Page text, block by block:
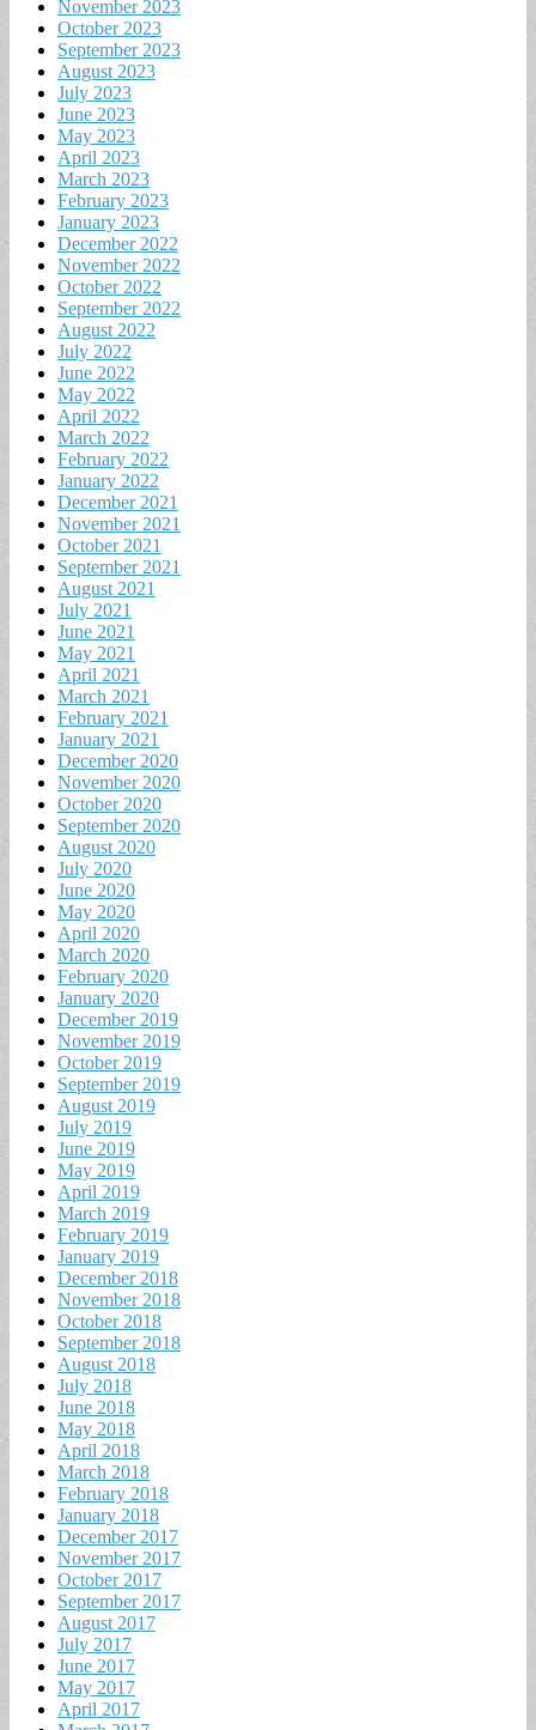
November 2023
October 2023
September 2023
August 2023
July 2023
June 2023
May 2023
April 2023
March 2023
February 2023
January 2023
December 2022
November 2022
October 2022
September 2022
August 2022
July 2022
June 2022
May 2022
April 2022
March 2022
February 2022
January 2022
December 2021
November 2021
October 2021
September 2021
August 2021
July 2021
June 2021
May 2021
April 2021
March 2021
February 2021
January 2021
December 2020
November 2020
October 2020
September 2020
August 2020
July 2020
June 2020
May 2020
April 2020
March 2020
February 2020
January 2020
December 2019
November 2019
October 2019
September 2019
August 2019
July 2019
June 2019
May 2019
April 2019
March 2019
February 2019
January 2019
December 2018
November 2018
October 2018
September 2018
August 2018
July 2018
June 2018
May 2018
April 2018
March 2018
February 2018
January 2018
December 2017
November 2017
October 2017
September 2017
August 2017
July 2017
June 2017
May 2017
April 2017